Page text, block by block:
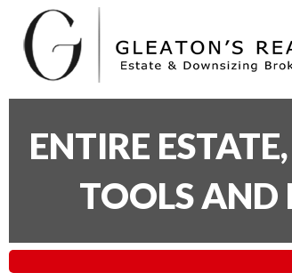
ENTIRE
TOOLS AND